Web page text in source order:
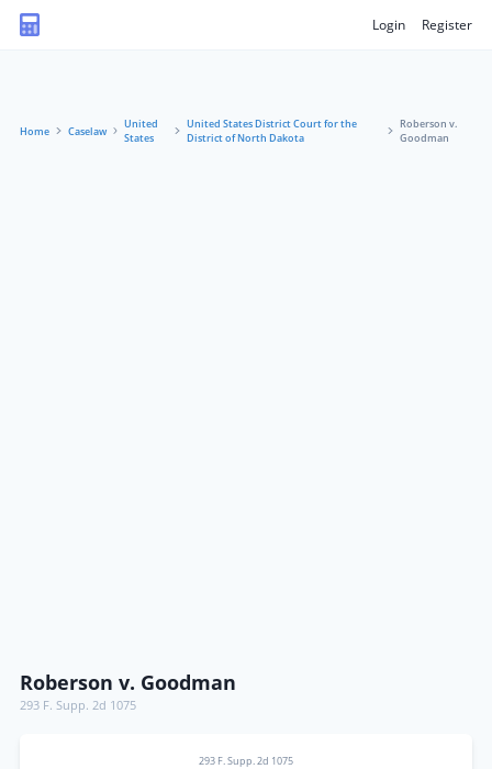
Login Register
Home Caselaw
United
States
United States District Court for the
District of North Dakota
Roberson v.
Goodman
Roberson v. Goodman
293 F. Supp. 2d 1075
293 F. Supp. 2d 1075